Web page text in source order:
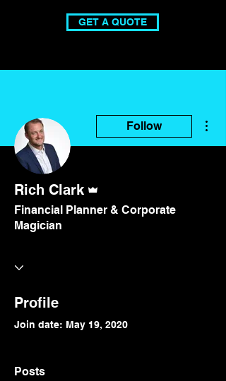
GET A QUOTE
Follow
Rich Clark
Financial Planner & Corporate
Magician
Profile
Join date: May 19, 2020
Posts